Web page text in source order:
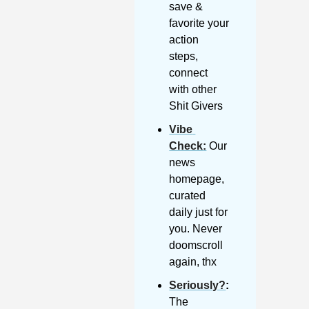
save &
favorite your
action
steps,
connect
with other
Shit Givers
Vibe
Check: Our
news
homepage,
curated
daily just for
you. Never
doomscroll
again, thx
Seriously?
The